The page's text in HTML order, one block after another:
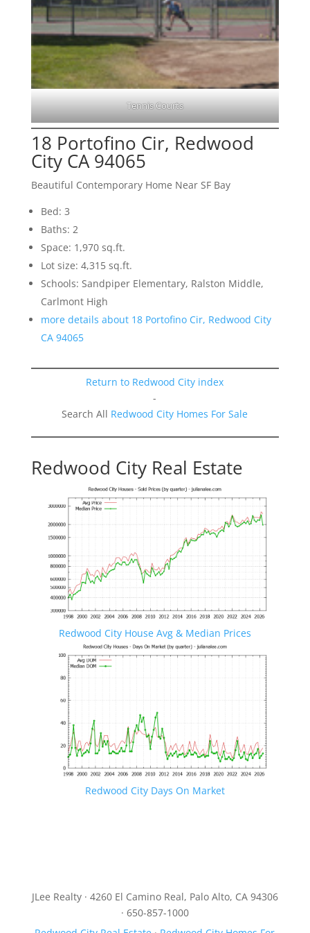
Tennis Courts
18 Portofino Cir, Redwood
City CA 94065
Beautiful Contemporary Home Near SF Bay
Bed: 3
Baths: 2
Space: 1,970 sq.ft.
Lot size: 4,315 sq.ft.
Schools: Sandpiper Elementary, Ralston Middle,
Carlmont High
more details about 18 Portofino Cir, Redwood City
CA 94065
Return to Redwood City index
-
Search All Redwood City Homes For Sale
Redwood City Real Estate
Redwood City House Avg & Median Prices
Redwood City Days On Market
JLee Realty · 4260 El Camino Real, Palo Alto, CA 94306
· 650-857-1000